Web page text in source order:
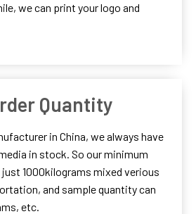
we can print your logo and
Quantity
in China, we always have
in stock. So our minimum
1000kilograms mixed verious
and sample quantity can
etc.